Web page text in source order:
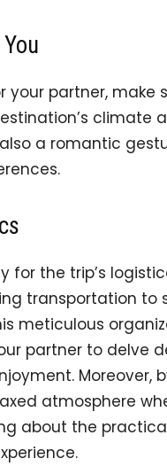
your partner, make
climate
a romantic
for the trip’s
transportation
meticulous
partner to delve
Moreover,
atmosphere
about the